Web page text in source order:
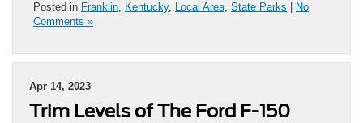
Posted in Franklin, Kentucky, Local Area, State Parks
No
Comments »
Apr 14, 2023
Trim Levels of The Ford F-150